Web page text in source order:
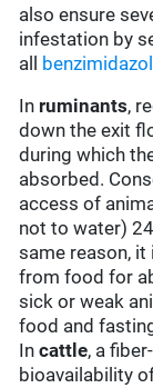
also ensure
infestation by
all
In ruminants,
down the exit
during which
absorbed.
access of
not to water)
same reason,
from food for
sick or weak
food and
Incattle, a
bioavailability